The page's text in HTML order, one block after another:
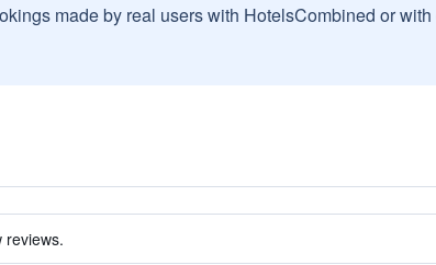
made by real users with HotelsCombined or with
reviews.